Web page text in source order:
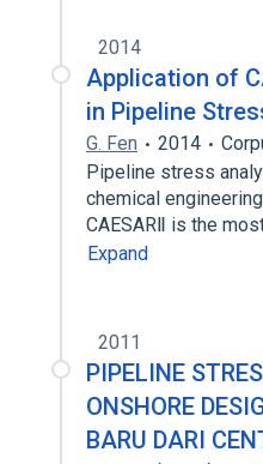
2014
Application of
in Pipeline
G. Fen 2014
Pipeline stress
chemical
CAESARⅡ is the
Expand
2011
PIPELINE
ONSHORE
BARU DARI